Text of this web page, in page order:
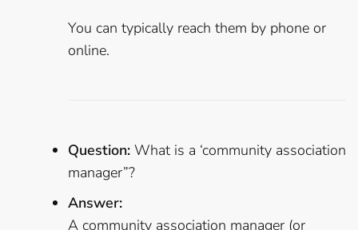
You can typically reach them by phone or
online.
Question: What is a ‘community association
manager”?
Answer:
A community association manager (or